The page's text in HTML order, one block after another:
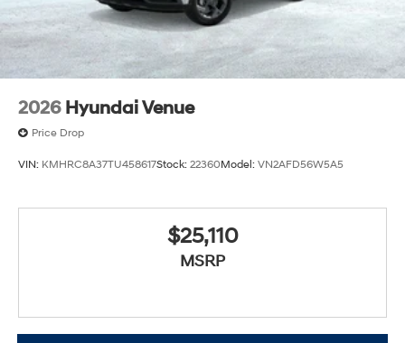
2026 Hyundai Venue
Price Drop
VIN: KMHRC8A37TU458617Stock: 22360Model: VN2AFD56W5A5
$25,110
MSRP